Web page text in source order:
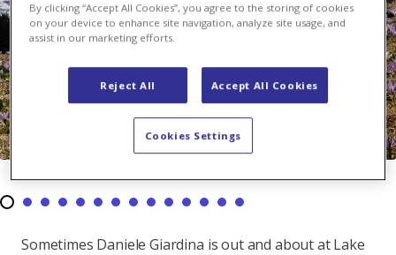
Sometimes Daniele Giardina is out and about at Lake
By clicking “Accept All Cookies”, you agree to the storing of cookies
on your device to enhance site navigation, analyze site usage, and
assist in our marketing efforts.
Reject All Accept All Cookies
Cookies Settings